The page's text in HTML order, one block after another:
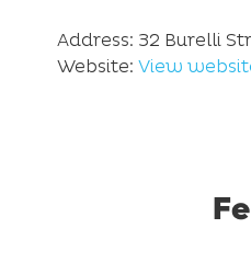
Address: 32 Burelli
Website: View